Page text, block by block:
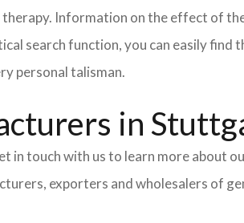
Information on the effect of
search function, you can easily
personal talisman.
in
touch with us to learn more about
exporters and wholesalers of